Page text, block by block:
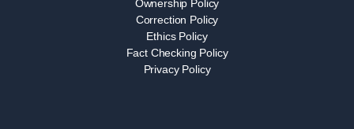
Ownership Policy
Correction Policy
Ethics Policy
Fact Checking Policy
Privacy Policy